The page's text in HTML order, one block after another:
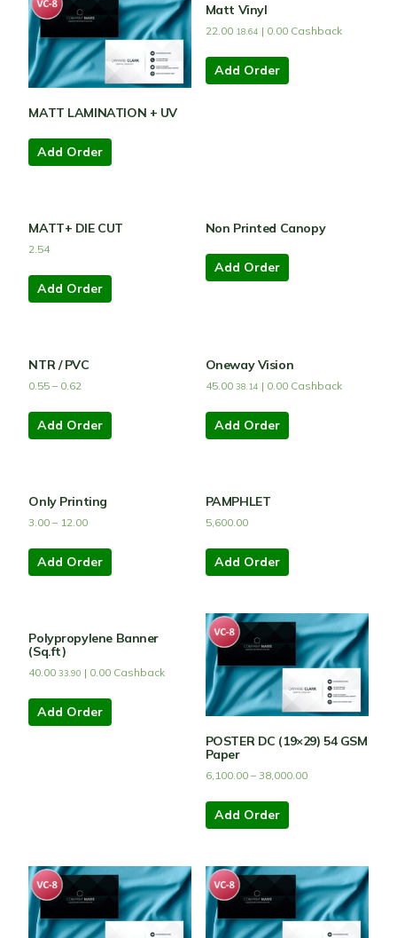
MATT LAMINATION + UV
Add Order
Matt Vinyl
22.00 18.64 | 0.00Cashback
Add Order
MATT+ DIE CUT
2.54
Add Order
Non Printed Canopy
Add Order
NTR / PVC
0.55 – 0.62
Add Order
Oneway Vision
45.00 38.14 | 0.00Cashback
Add Order
Only Printing
3.00 – 12.00
Add Order
PAMPHLET
5,600.00
Add Order
Polypropylene Banner
(Sq.ft)
40.00 33.90 | 0.00 Cashback
Add Order
POSTER DC (19×29) 54 GSM
Paper
6,100.00– 38,000.00
Add Order